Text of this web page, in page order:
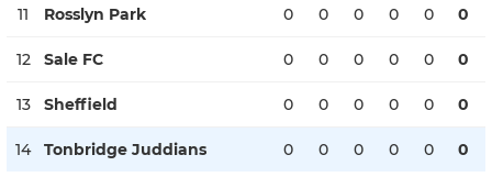
11 Rosslyn Park 0 0 0 0 0 0
12 Sale FC 0 0 0 0 0 0
13 Sheffield 0 0 0 0 0 0
14 Tonbridge Juddians 0 0 0 0 0 0